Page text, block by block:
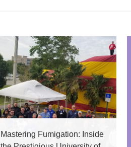
Mastering Fumigation: Inside